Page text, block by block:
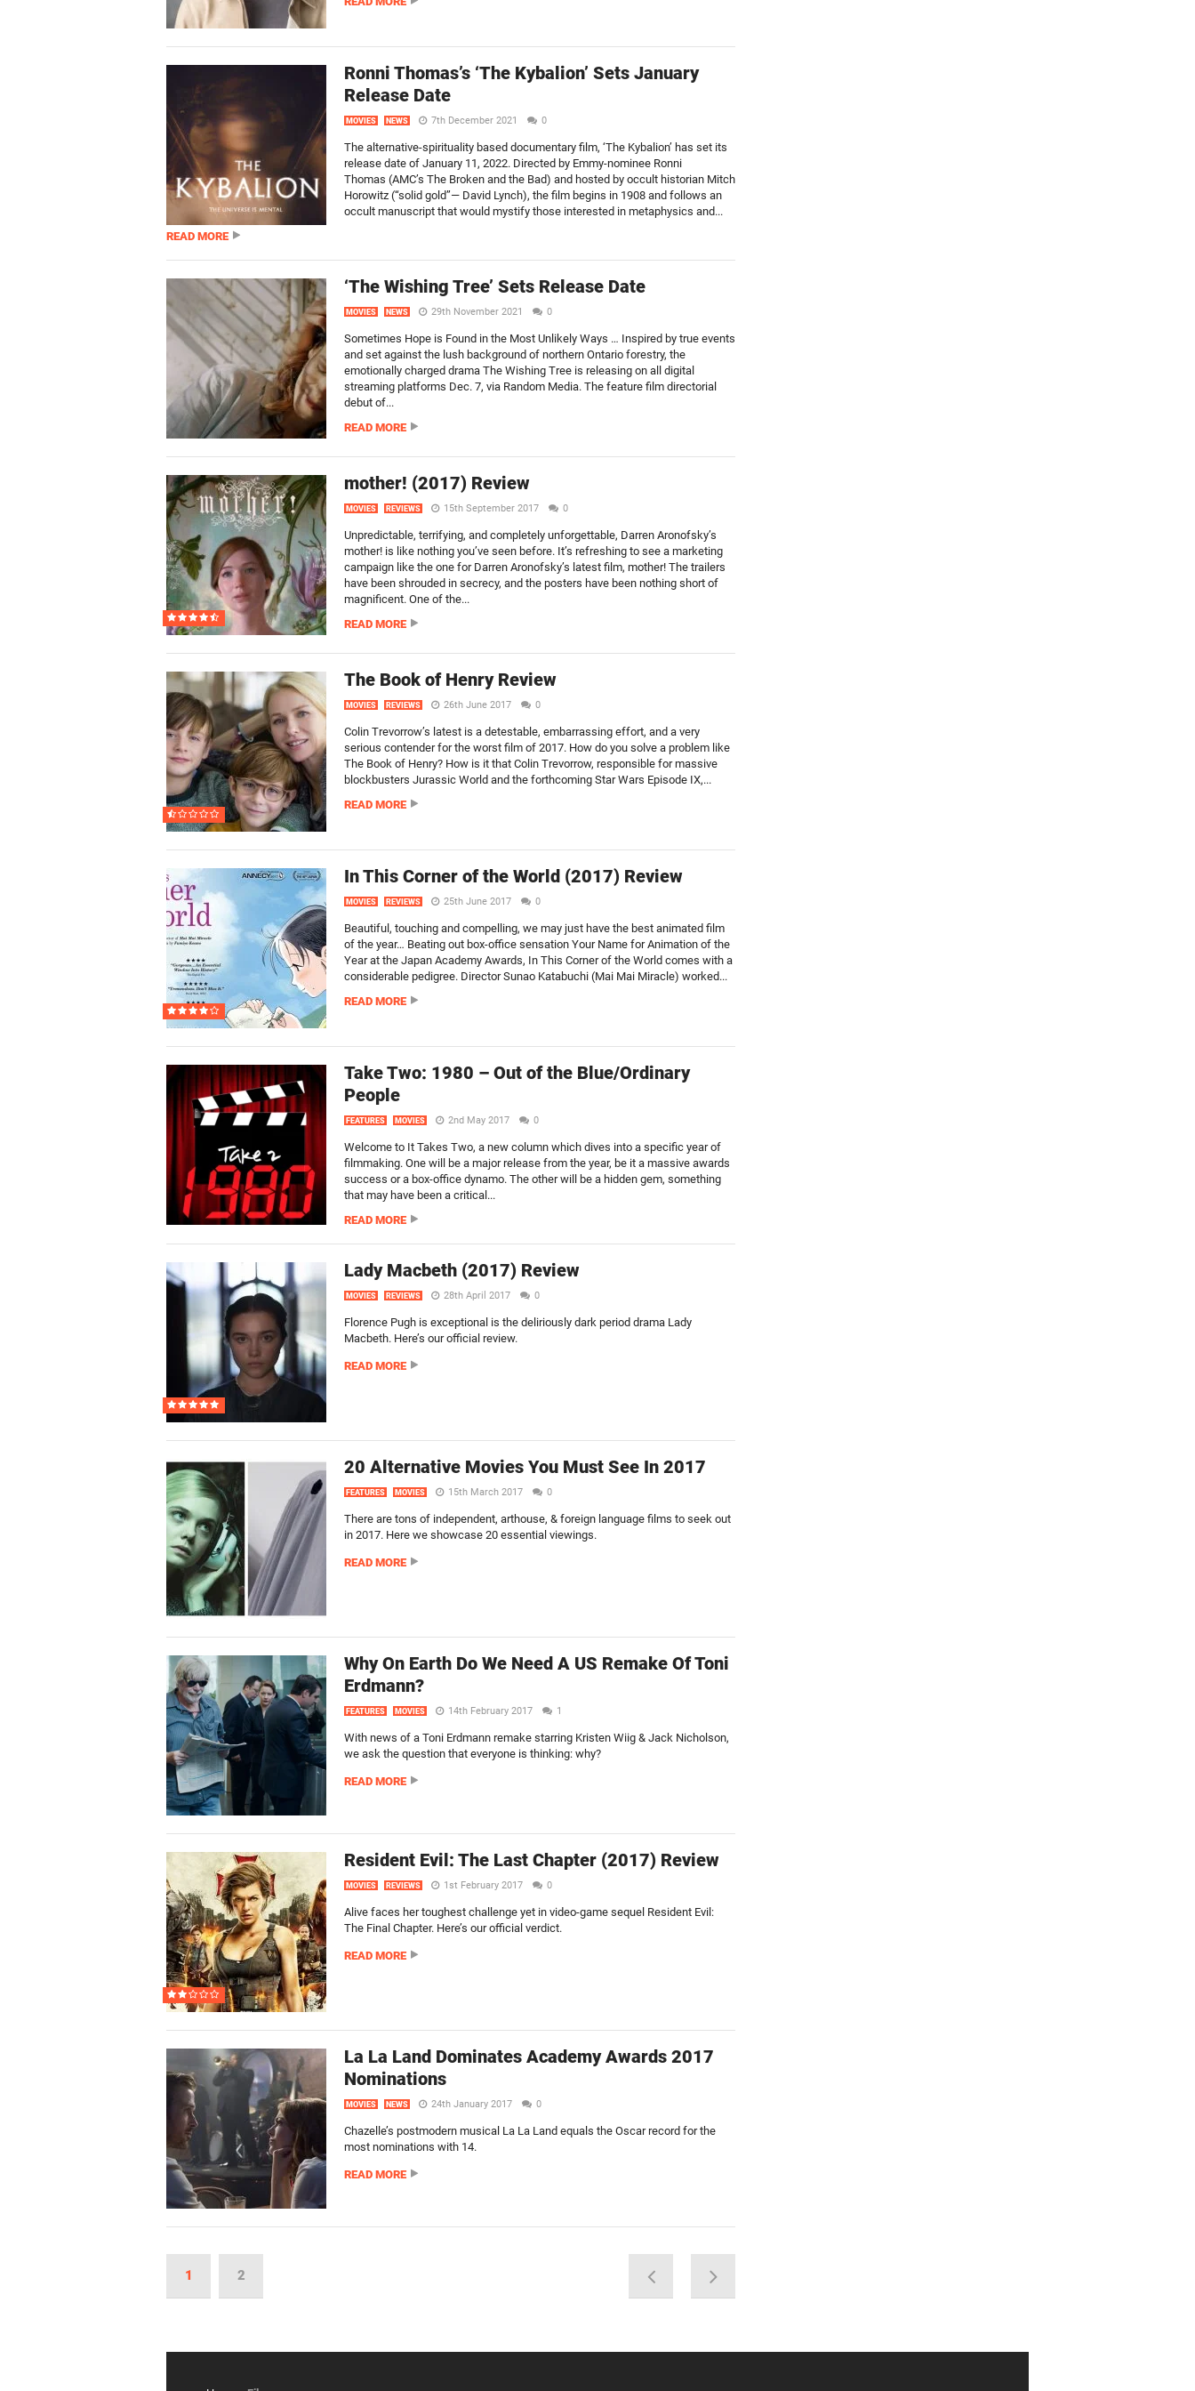
Ronni Thomas’s ‘The Kybalion’ Sets January
Release Date
MOVIES NEWS 7th December 2021 0
The alternative-spirituality based documentary film, ‘The Kybalion’ has set its
release date of January 11, 2022. Directed by Emmy-nominee Ronni
Thomas (AMC’s The Broken and the Bad) and hosted by occult historian Mitch
Horowitz (“solid gold”— David Lynch), the film begins in 1908 and follows an
occult manuscript that would mystify those interested in metaphysics and...
READ MORE
‘The Wishing Tree’ Sets Release Date
MOVIES NEWS 29th November 2021 0
Sometimes Hope is Found in the Most Unlikely Ways … Inspired by true events
and set against the lush background of northern Ontario forestry, the
emotionally charged drama The Wishing Tree is releasing on all digital
streaming platforms Dec. 7, via Random Media. The feature film directorial
debut of...
READ MORE
mother! (2017) Review
MOVIES REVIEWS 15th September 2017 0
Unpredictable, terrifying, and completely unforgettable, Darren Aronofsky’s
mother! is like nothing you’ve seen before. It’s refreshing to see a marketing
campaign like the one for Darren Aronofsky’s latest film, mother! The trailers
have been shrouded in secrecy, and the posters have been nothing short of
magnificent. One of the...
READ MORE
The Book of Henry Review
MOVIES REVIEWS 26th June 2017 0
Colin Trevorrow’s latest is a detestable, embarrassing effort, and a very
serious contender for the worst film of 2017. How do you solve a problem like
The Book of Henry? How is it that Colin Trevorrow, responsible for massive
blockbusters Jurassic World and the forthcoming Star Wars Episode IX,...
READ MORE
In This Corner of the World (2017) Review
MOVIES REVIEWS 25th June 2017 0
Beautiful, touching and compelling, we may just have the best animated film
of the year… Beating out box-office sensation Your Name for Animation of the
Year at the Japan Academy Awards, In This Corner of the World comes with a
considerable pedigree. Director Sunao Katabuchi (Mai Mai Miracle) worked...
READ MORE
Take Two: 1980 – Out of the Blue/Ordinary
People
FEATURES MOVIES 2nd May 2017 0
Welcome to It Takes Two, a new column which dives into a specific year of
filmmaking. One will be a major release from the year, be it a massive awards
success or a box-office dynamo. The other will be a hidden gem, something
that may have been a critical...
READ MORE
Lady Macbeth (2017) Review
MOVIES REVIEWS 28th April 2017 0
Florence Pugh is exceptional is the deliriously dark period drama Lady
Macbeth. Here’s our official review.
READ MORE
20 Alternative Movies You Must See In 2017
FEATURES MOVIES 15th March 2017 0
There are tons of independent, arthouse, & foreign language films to seek out
in 2017. Here we showcase 20 essential viewings.
READ MORE
Why On Earth Do We Need A US Remake Of Toni
Erdmann?
FEATURES MOVIES 14th February 2017 1
With news of a Toni Erdmann remake starring Kristen Wiig & Jack Nicholson,
we ask the question that everyone is thinking: why?
READ MORE
Resident Evil: The Last Chapter (2017) Review
MOVIES REVIEWS 1st February 2017 0
Alive faces her toughest challenge yet in video-game sequel Resident Evil:
The Final Chapter. Here’s our official verdict.
READ MORE
La La Land Dominates Academy Awards 2017
Nominations
MOVIES NEWS 24th January 2017 0
Chazelle’s postmodern musical La La Land equals the Oscar record for the
most nominations with 14.
READ MORE
1 2